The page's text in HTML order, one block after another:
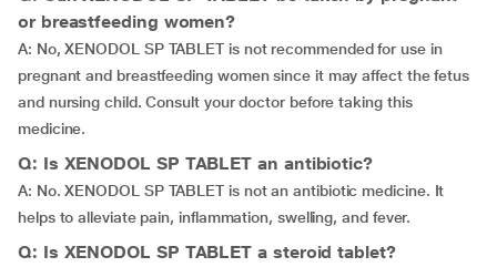
or breastfeeding women?
A: No, XENODOL SP TABLET is not recommended for use in
pregnant and breastfeeding women since it may affect the fetus
and nursing child. Consult your doctor before taking this
medicine.
Q: Is XENODOL SP TABLET an antibiotic?
A: No. XENODOL SP TABLET is not an antibiotic medicine. It
helps to alleviate pain, inflammation, swelling, and fever.
Q: Is XENODOL SP TABLET a steroid tablet?